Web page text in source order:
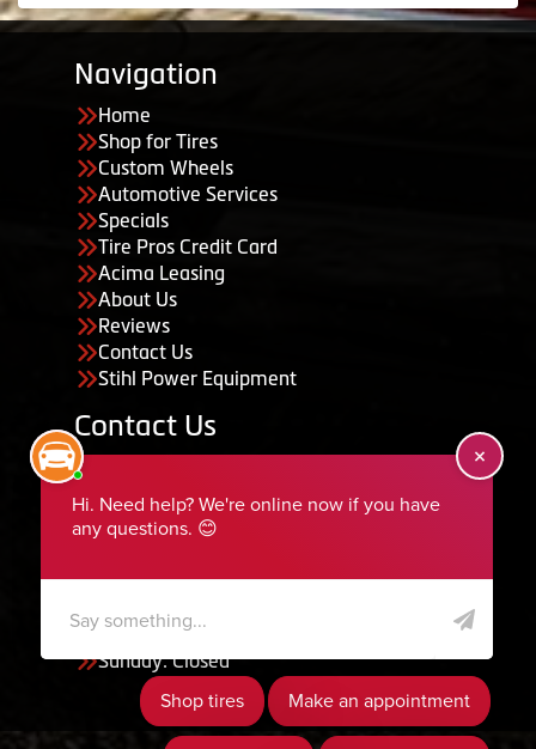
Navigation
Home
Shop for Tires
Custom Wheels
Automotive Services
Specials
Tire Pros Credit Card
Acima Leasing
About Us
Reviews
Contact Us
Stihl Power Equipment
Contact Us
435-283-6956
serviceteam@ephraimtire.com
Saturday: Closed
Sunday: Closed